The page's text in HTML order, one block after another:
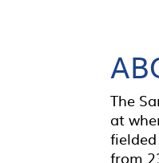
The
at
from